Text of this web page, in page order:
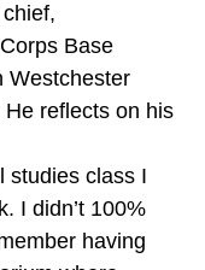
Base
Westchester
reflects on his
studies class I
I didn’t 100%
having